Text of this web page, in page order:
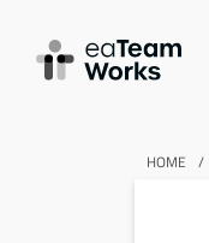
HOME